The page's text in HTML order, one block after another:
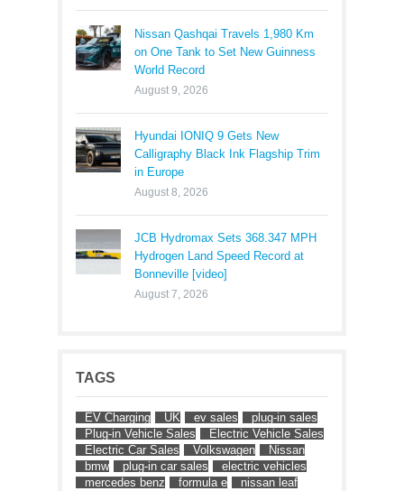
Nissan Qashqai Travels 1,980 Km
on One Tank to Set New Guinness
World Record
August 9, 2026
Hyundai IONIQ 9 Gets New
Calligraphy Black Ink Flagship Trim
in Europe
August 8, 2026
JCB Hydromax Sets 368.347 MPH
Hydrogen Land Speed Record at
Bonneville [video]
August 7, 2026
TAGS
EV Charging UK ev sales
plug-in sales
Plug-in Vehicle Sales
Electric Vehicle Sales
Electric Car Sales
Volkswagen
Nissan
bmw
plug-in car sales
electric vehicles
mercedes benz
formula e
nissan leaf